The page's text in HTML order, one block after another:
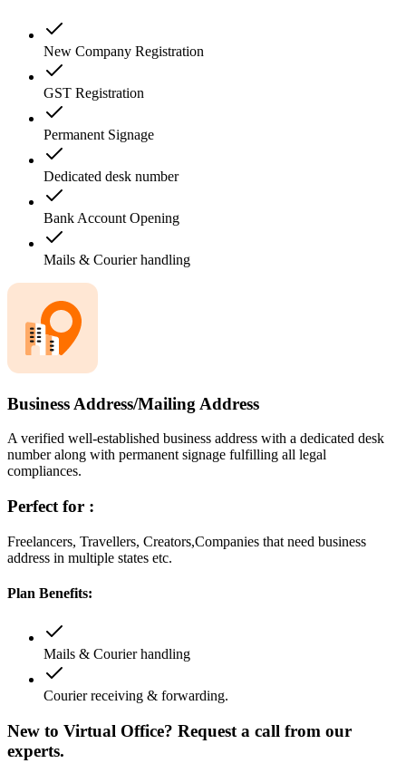
New Company Registration
GST Registration
Permanent Signage
Dedicated desk number
Bank Account Opening
Mails & Courier handling
Business Address/Mailing Address
A verified well-established business address with a dedicated desk
number along with permanent signage fulfilling all legal
compliances.
Perfect for :
Freelancers, Travellers, Creators,Companies that need business
address in multiple states etc.
Plan Benefits:
Mails & Courier handling
Courier receiving & forwarding.
New to Virtual Office? Request a call from our
experts.